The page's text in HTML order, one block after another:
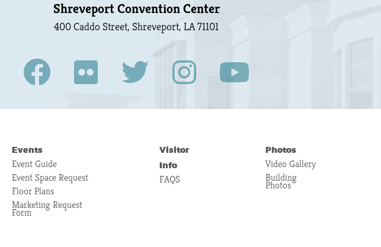
Shreveport Convention Center
400 Caddo Street, Shreveport, LA 71101
Events
Event Guide
Event Space Request
Floor Plans
Marketing Request
Form
Visitor
Info
FAQS
Photos
Video Gallery
Building
Photos